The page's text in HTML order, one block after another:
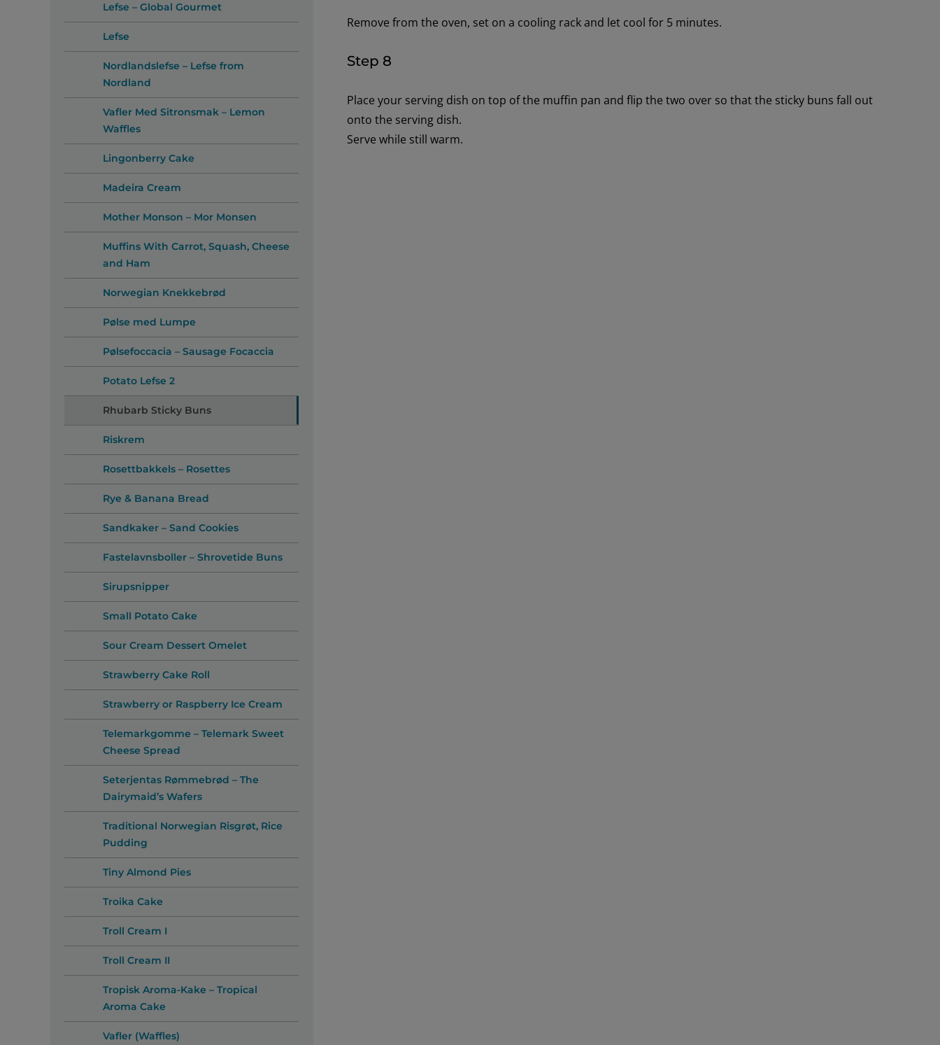
Lefse – Global Gourmet
Lefse
Nordlandslefse – Lefse from
Nordland
Vafler Med Sitronsmak – Lemon
Waffles
Lingonberry Cake
Madeira Cream
Mother Monson – Mor Monsen
Muffins With Carrot, Squash, Cheese
and Ham
Norwegian Knekkebrød
Pølse med Lumpe
Pølsefoccacia – Sausage Focaccia
Potato Lefse 2
Rhubarb Sticky Buns
Riskrem
Rosettbakkels – Rosettes
Rye & Banana Bread
Sandkaker – Sand Cookies
Fastelavnsboller – Shrovetide Buns
Sirupsnipper
Small Potato Cake
Sour Cream Dessert Omelet
Strawberry Cake Roll
Strawberry or Raspberry Ice Cream
Telemarkgomme – Telemark Sweet
Cheese Spread
Seterjentas Rømmebrød – The
Dairymaid’s Wafers
Traditional Norwegian Risgrøt, Rice
Pudding
Tiny Almond Pies
Troika Cake
Troll Cream I
Troll Cream II
Tropisk Aroma-Kake – Tropical
Aroma Cake
Vafler (Waffles)
Remove from the oven, set on a cooling rack and let cool for 5 minutes.
Step 8
Place your serving dish on top of the muffin pan and flip the two over so that the sticky buns fall out
onto the serving dish.
Serve while still warm.